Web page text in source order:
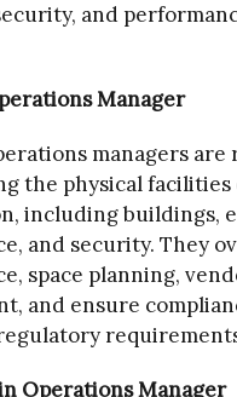
and
Manager
managers are
the physical facilities
including buildings,
and security. They
space planning,
and ensure
Operations Manager